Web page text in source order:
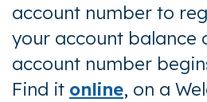
account number to
your account balance
account number
Find it online, on a